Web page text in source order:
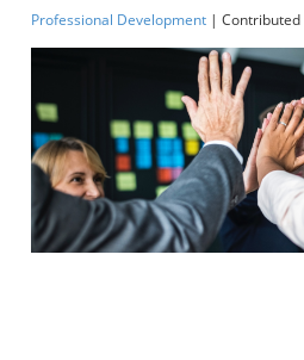
Professional Development| Contributed